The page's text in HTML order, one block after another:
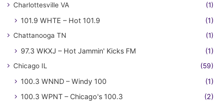
Charlottesville VA (1)
101.9 WHTE – Hot 101.9 (1)
Chattanooga TN (1)
97.3 WKXJ – Hot Jammin' Kicks FM (1)
Chicago IL (59)
100.3 WNND – Windy 100
(1)
100.3 WPNT – Chicago's 100.3
(2)